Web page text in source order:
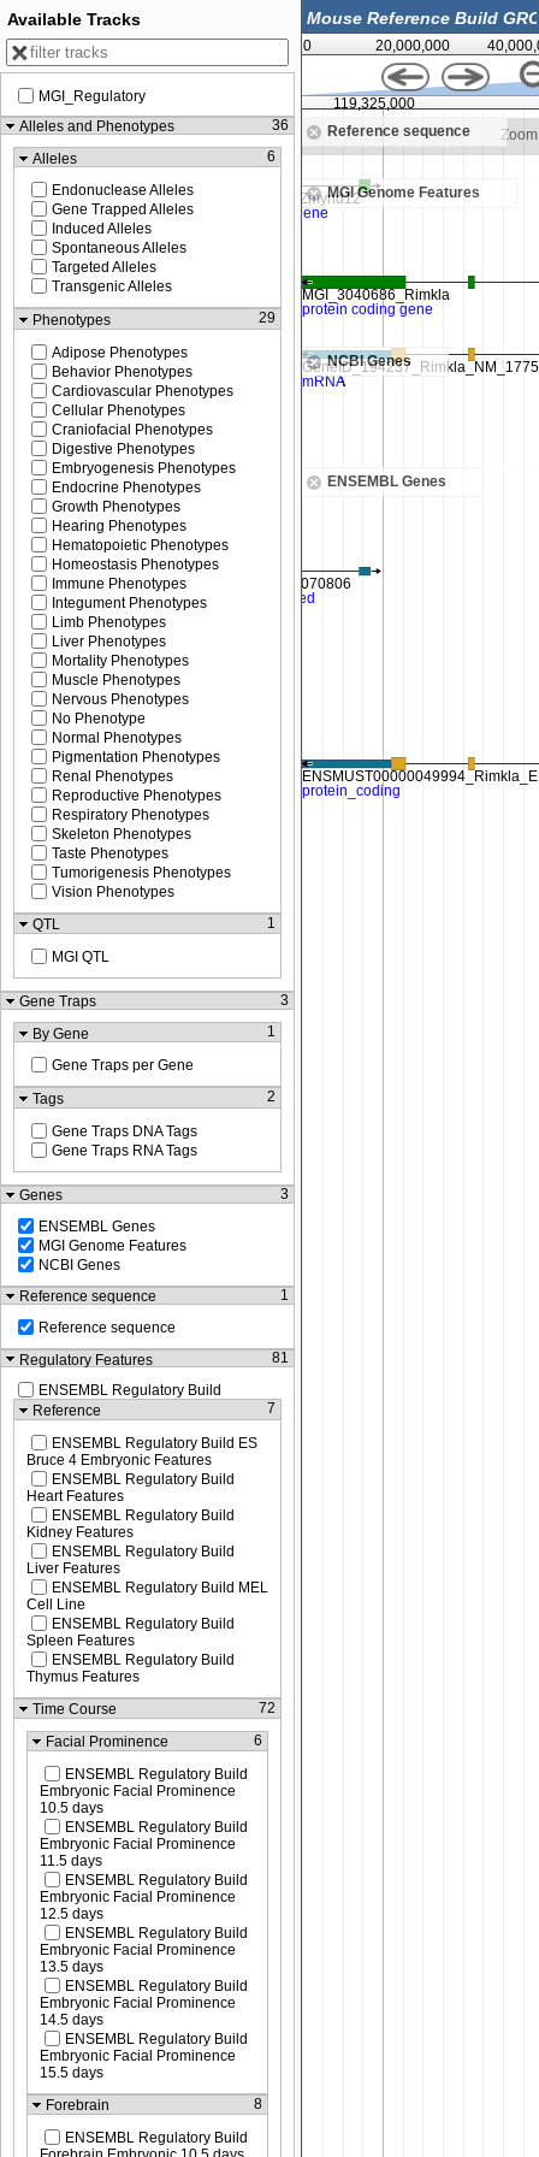
0 20,000,000
Reference sequence
Zoom in to see sequence
MGI Genome Features
NCBI Genes
ENSEMBL Genes
119,325,000
Available Tracks
MGI_Regulatory
Alleles and Phenotypes
36
Alleles
6
Endonuclease Alleles
Gene Trapped Alleles
Induced Alleles
Spontaneous Alleles
Targeted Alleles
Transgenic Alleles
Phenotypes
29
Adipose Phenotypes
Behavior Phenotypes
Cardiovascular Phenotypes
Cellular Phenotypes
Craniofacial Phenotypes
Digestive Phenotypes
Embryogenesis Phenotypes
Endocrine Phenotypes
Growth Phenotypes
Hearing Phenotypes
Hematopoietic Phenotypes
Homeostasis Phenotypes
Immune Phenotypes
Integument Phenotypes
Limb Phenotypes
Liver Phenotypes
Mortality Phenotypes
Muscle Phenotypes
Nervous Phenotypes
No Phenotype
Normal Phenotypes
Pigmentation Phenotypes
Renal Phenotypes
Reproductive Phenotypes
Respiratory Phenotypes
Skeleton Phenotypes
Taste Phenotypes
Tumorigenesis Phenotypes
Vision Phenotypes
QTL
1
MGI QTL
Gene Traps
3
By Gene
1
Gene Traps per Gene
Tags
2
Gene Traps DNA Tags
Gene Traps RNA Tags
Genes
3
ENSEMBL Genes
MGI Genome Features
NCBI Genes
Reference sequence
1
Reference sequence
Regulatory Features
81
ENSEMBL Regulatory Build
Reference
7
ENSEMBL Regulatory Build ES
Bruce 4 Embryonic Features
ENSEMBL Regulatory Build
Heart Features
ENSEMBL Regulatory Build
Kidney Features
ENSEMBL Regulatory Build
Liver Features
ENSEMBL Regulatory Build MEL
Cell Line
ENSEMBL Regulatory Build
Spleen Features
ENSEMBL Regulatory Build
Thymus Features
Time Course
72
Facial Prominence 6
ENSEMBL Regulatory Build
Embryonic Facial Prominence
10.5 days
ENSEMBL Regulatory Build
Embryonic Facial Prominence
11.5 days
ENSEMBL Regulatory Build
Embryonic Facial Prominence
12.5 days
ENSEMBL Regulatory Build
Embryonic Facial Prominence
13.5 days
ENSEMBL Regulatory Build
Embryonic Facial Prominence
14.5 days
ENSEMBL Regulatory Build
Embryonic Facial Prominence
15.5 days
Forebrain
8
ENSEMBL Regulatory Build